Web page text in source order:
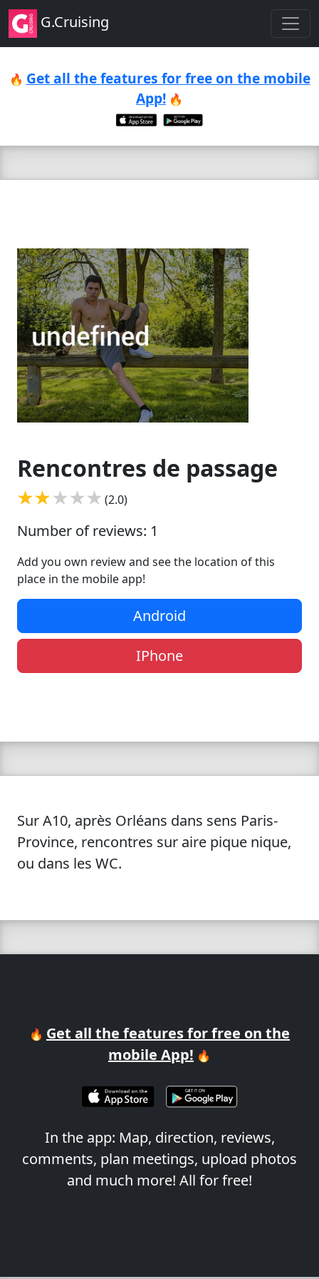
G.Cruising
🔥 Get all the features for free on the mobile
App! 🔥
Rencontres de passage
(2.0)
Number of reviews: 1
Add you own review and see the location of this
place in the mobile app!
Android
IPhone
Sur A10, après Orléans dans sens Paris-
Province, rencontres sur aire pique nique,
ou dans les WC.
🔥 Get all the features for free on the
mobile App! 🔥
In the app: Map, direction, reviews,
comments, plan meetings, upload photos
and much more! All for free!